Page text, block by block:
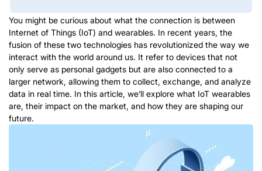
You might be curious about what the connection is between
Internet of Things (IoT) and wearables. In recent years, the
fusion of these two technologies has revolutionized the way we
interact with the world around us. It refer to devices that not
only serve as personal gadgets but are also connected to a
larger network, allowing them to collect, exchange, and analyze
data in real time. In this article, we’ll explore what IoT wearables
are, their impact on the market, and how they are shaping our
future.